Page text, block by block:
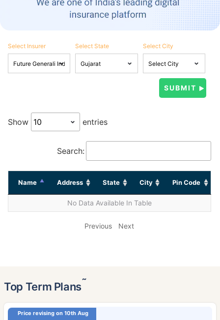
Select Insurer Select State Select City
Show entries
Search:
Name Address State City Pin Code
No Data Available In Table
Previous Next
Top Term Plans˜
Price revising on 10th Aug